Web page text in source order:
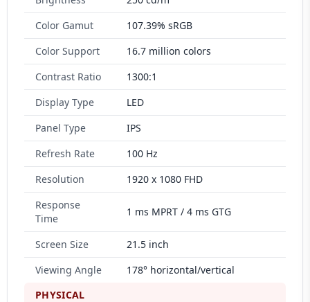
Color Gamut
107.39% sRGB
Color Support
16.7 million colors
Contrast Ratio
1300:1
Display Type
LED
Panel Type
IPS
Refresh Rate
100 Hz
Resolution
1920 x 1080 FHD
Response
Time
1 ms MPRT / 4 ms GTG
Screen Size
21.5 inch
Viewing Angle
178° horizontal/vertical
PHYSICAL